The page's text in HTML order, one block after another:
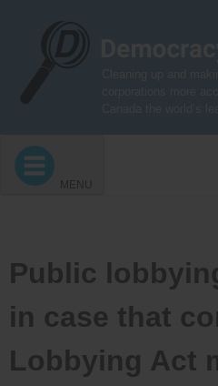
MENU
Public
in case that
Lobbying Act